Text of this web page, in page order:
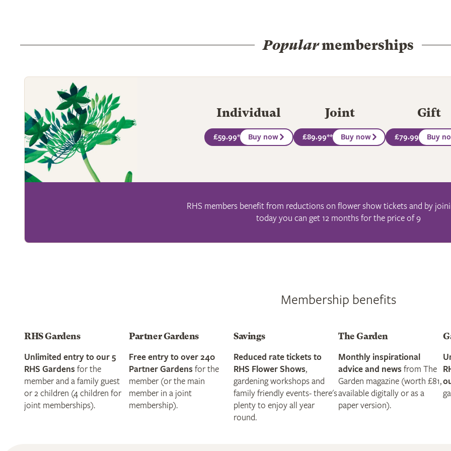
Popularmemberships
Individual
£59.99* Buy now
Joint
£89.99** Buy now
Gift
£79.99 Buy
RHS members benefit from reductions on flower show tickets and by
today you can get 12 months for the price of 9
Membership benefits
RHS Gardens
Unlimited entry to our 5
RHS Gardens for the
member and a family guest
or 2 children (4 children for
joint memberships).
Partner Gardens
Free entry to over 240
Partner Gardens for the
member (or the main
member in a joint
membership).
Savings
Reduced rate tickets to
RHS Flower Shows,
gardening workshops and
family friendly events- there's
plenty to enjoy all year
round.
The Garden
Monthly inspirational
advice and news from The
Garden magazine (worth £81,
available digitally or as a
paper version).